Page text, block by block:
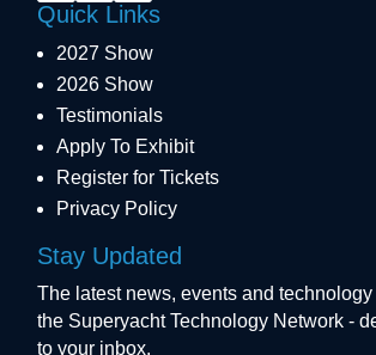
Quick Links
2027 Show
2026 Show
Testimonials
Apply To Exhibit
Register for Tickets
Privacy Policy
Stay Updated
The latest news, events and
the Superyacht Technology Network -
to your inbox.